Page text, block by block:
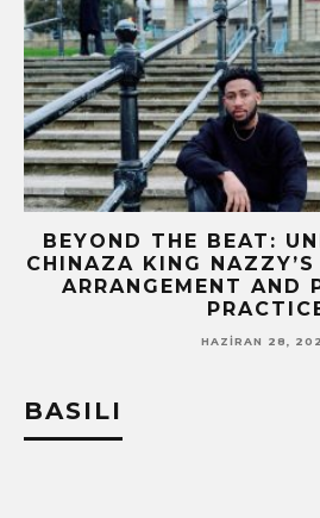
BEYOND THE BEAT:
CHINAZA KING
ARRANGEMENT AND
HAZIRAN 28,
BASILI